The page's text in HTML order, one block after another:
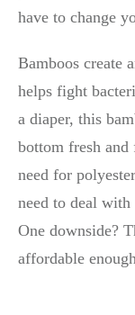
have to change
Bamboos create
helps fight
a diaper, this
bottom fresh
need for
need to deal with
One downside?
affordable